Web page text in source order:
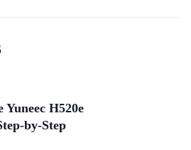
H520e
by-Step